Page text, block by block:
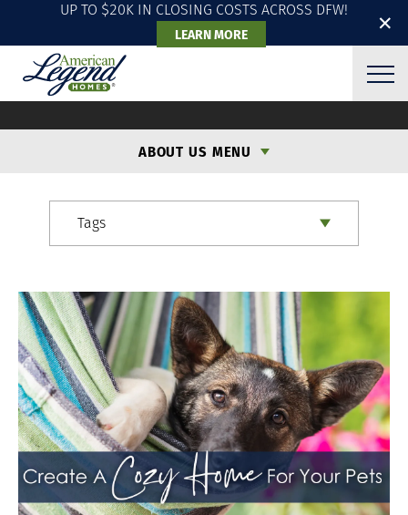
✕
UP TO $20K IN CLOSING COSTS ACROSS DFW!
LEARN MORE
ABOUT US MENU
Tags